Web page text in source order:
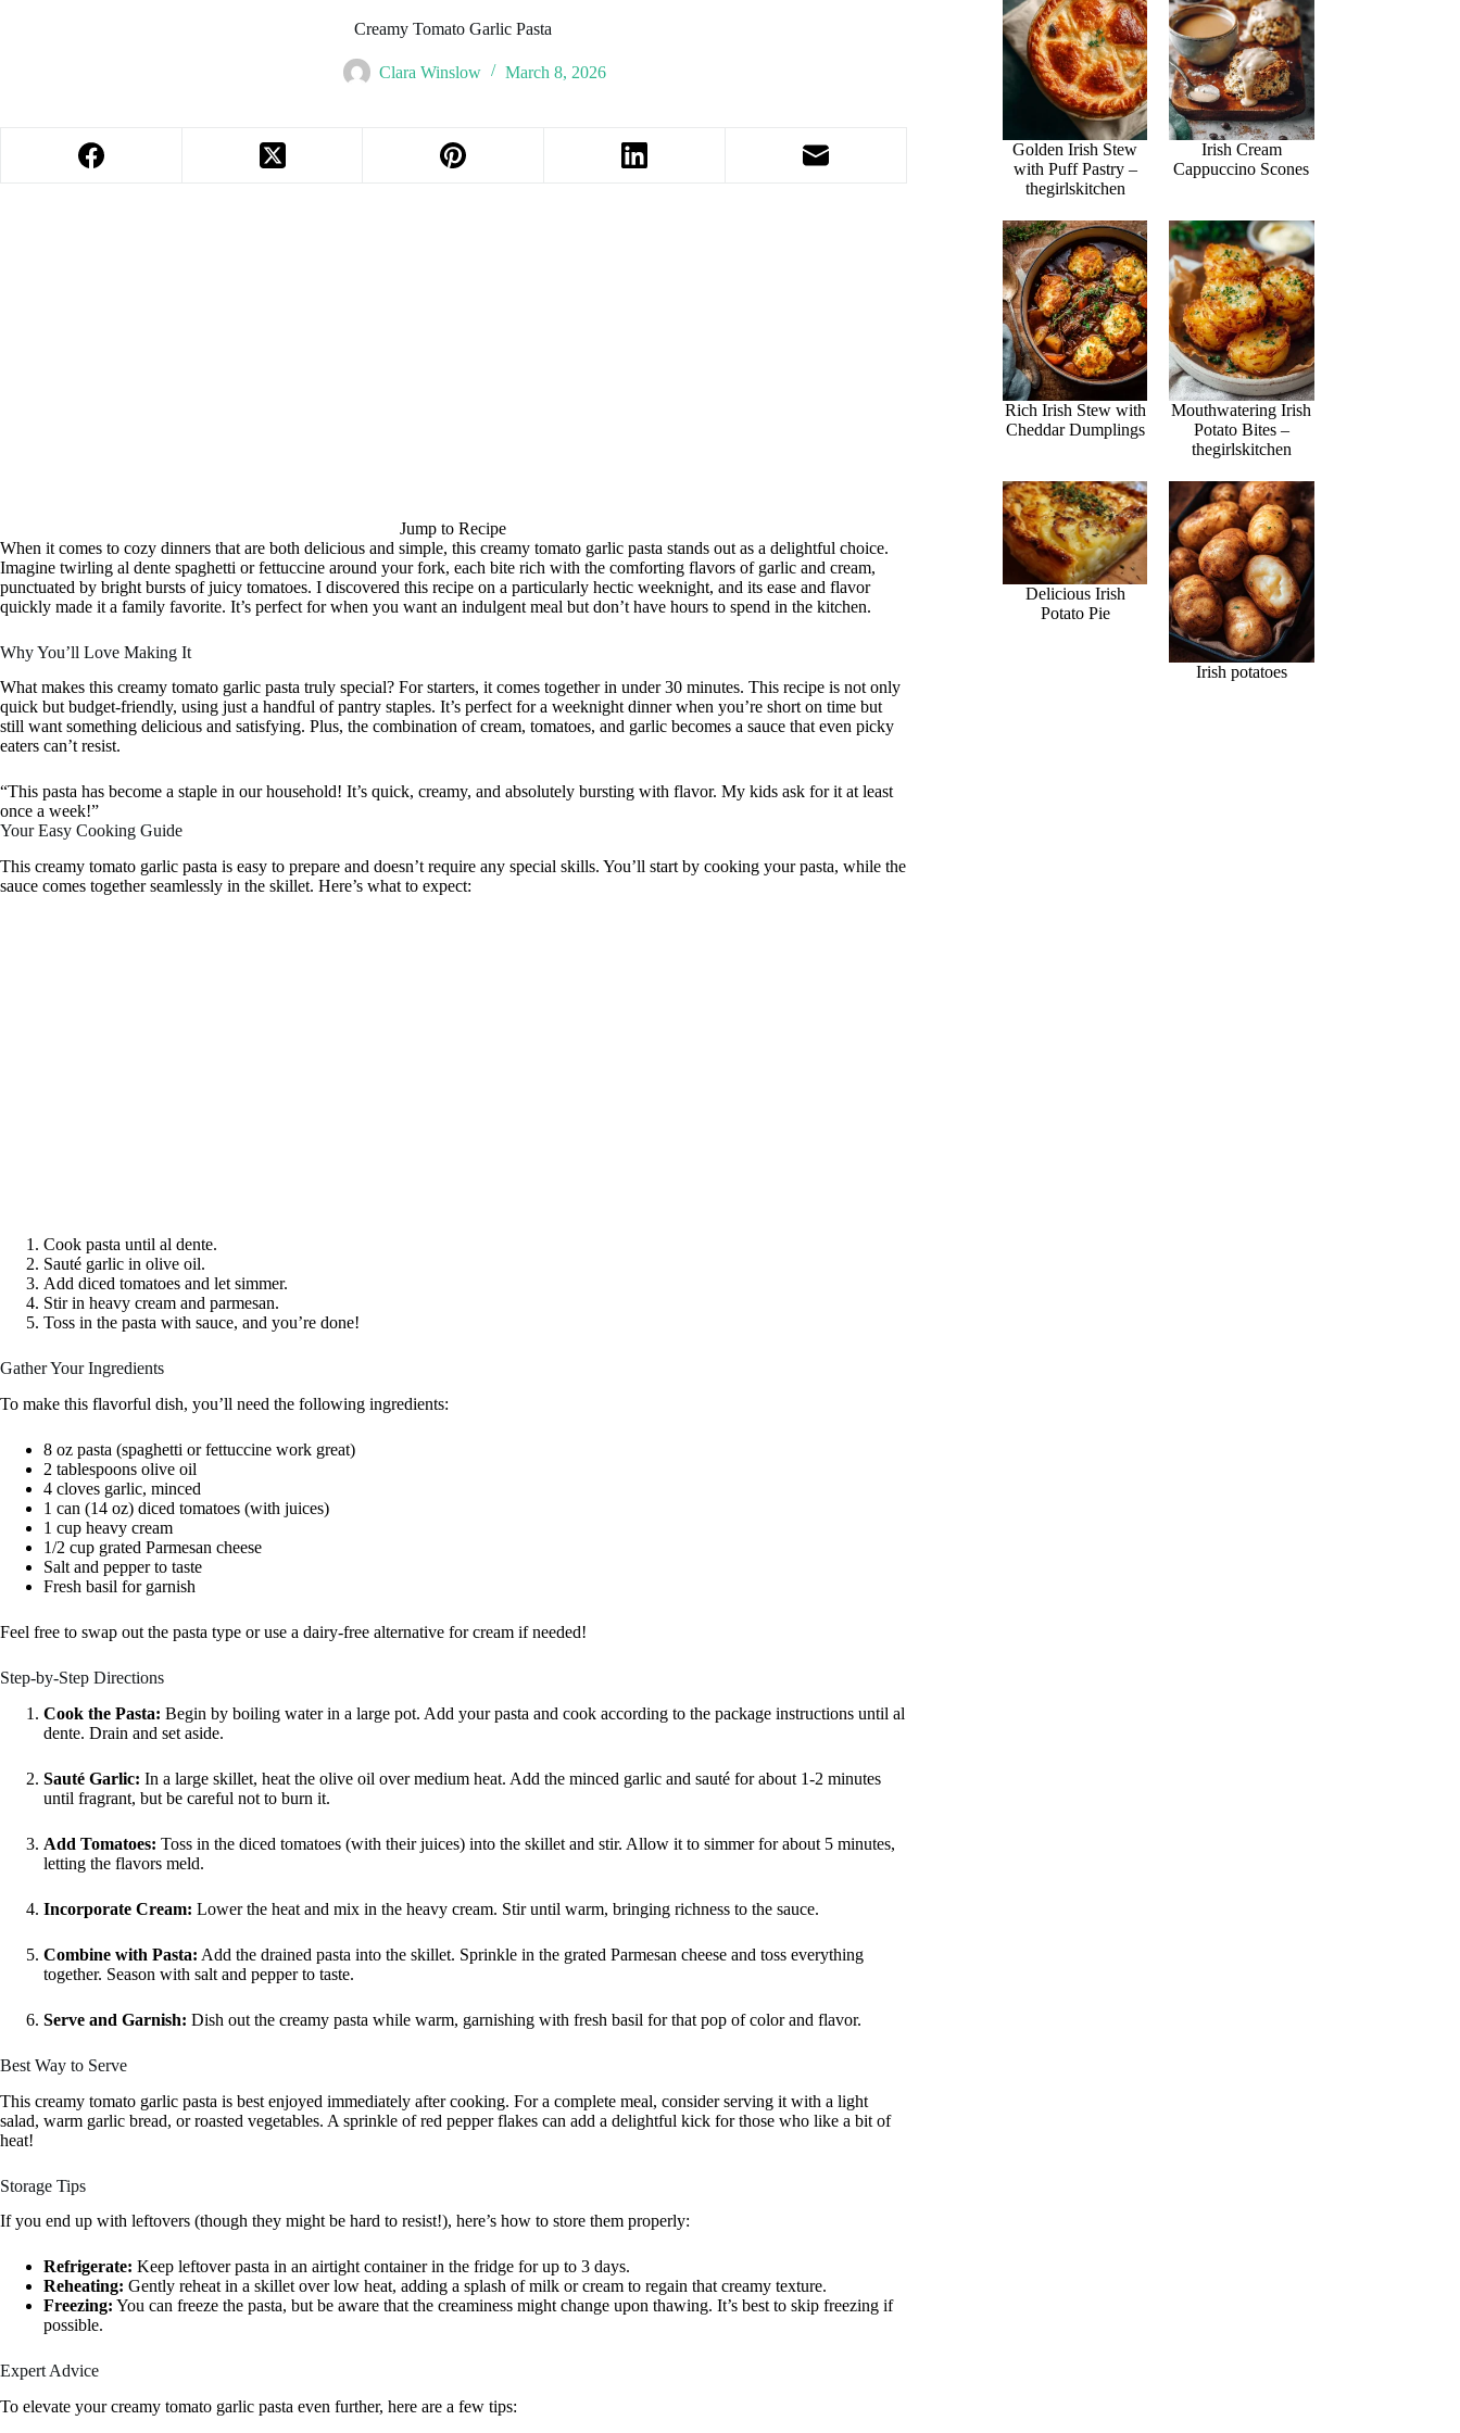
Creamy Tomato Garlic Pasta
Clara Winslow March 8, 2026
Jump to Recipe
When it comes to cozy dinners that are both delicious and simple, this creamy tomato garlic pasta stands out as a delightful choice.
Imagine twirling al dente spaghetti or fettuccine around your fork, each bite rich with the comforting flavors of garlic and cream,
punctuated by bright bursts of juicy tomatoes. I discovered this recipe on a particularly hectic weeknight, and its ease and flavor
quickly made it a family favorite. It’s perfect for when you want an indulgent meal but don’t have hours to spend in the kitchen.
Why You’ll Love Making It
What makes this creamy tomato garlic pasta truly special? For starters, it comes together in under 30 minutes. This recipe is not only
quick but budget-friendly, using just a handful of pantry staples. It’s perfect for a weeknight dinner when you’re short on time but
still want something delicious and satisfying. Plus, the combination of cream, tomatoes, and garlic becomes a sauce that even picky
eaters can’t resist.
“This pasta has become a staple in our household! It’s quick, creamy, and absolutely bursting with flavor. My kids ask for it at least
once a week!”
Your Easy Cooking Guide
This creamy tomato garlic pasta is easy to prepare and doesn’t require any special skills. You’ll start by cooking your pasta, while the
sauce comes together seamlessly in the skillet. Here’s what to expect:
Cook pasta until al dente.
Sauté garlic in olive oil.
Add diced tomatoes and let simmer.
Stir in heavy cream and parmesan.
Toss in the pasta with sauce, and you’re done!
Gather Your Ingredients
To make this flavorful dish, you’ll need the following ingredients:
8 oz pasta (spaghetti or fettuccine work great)
2 tablespoons olive oil
4 cloves garlic, minced
1 can (14 oz) diced tomatoes (with juices)
1 cup heavy cream
1/2 cup grated Parmesan cheese
Salt and pepper to taste
Fresh basil for garnish
Feel free to swap out the pasta type or use a dairy-free alternative for cream if needed!
Step-by-Step Directions
Cook the Pasta: Begin by boiling water in a large pot. Add your pasta and cook according to the package instructions until al
dente. Drain and set aside.
Sauté Garlic: In a large skillet, heat the olive oil over medium heat. Add the minced garlic and sauté for about 1-2 minutes
until fragrant, but be careful not to burn it.
Add Tomatoes: Toss in the diced tomatoes (with their juices) into the skillet and stir. Allow it to simmer for about 5 minutes,
letting the flavors meld.
Incorporate Cream: Lower the heat and mix in the heavy cream. Stir until warm, bringing richness to the sauce.
Combine with Pasta: Add the drained pasta into the skillet. Sprinkle in the grated Parmesan cheese and toss everything
together. Season with salt and pepper to taste.
Serve and Garnish: Dish out the creamy pasta while warm, garnishing with fresh basil for that pop of color and flavor.
Best Way to Serve
This creamy tomato garlic pasta is best enjoyed immediately after cooking. For a complete meal, consider serving it with a light
salad, warm garlic bread, or roasted vegetables. A sprinkle of red pepper flakes can add a delightful kick for those who like a bit of
heat!
Storage Tips
If you end up with leftovers (though they might be hard to resist!), here’s how to store them properly:
Refrigerate: Keep leftover pasta in an airtight container in the fridge for up to 3 days.
Reheating: Gently reheat in a skillet over low heat, adding a splash of milk or cream to regain that creamy texture.
Freezing: You can freeze the pasta, but be aware that the creaminess might change upon thawing. It’s best to skip freezing if
possible.
Expert Advice
To elevate your creamy tomato garlic pasta even further, here are a few tips:
Golden Irish Stew
with Puff Pastry –
thegirlskitchen
Irish Cream
Cappuccino Scones
Rich Irish Stew with
Cheddar Dumplings
Mouthwatering Irish
Potato Bites –
thegirlskitchen
Delicious Irish
Potato Pie
Irish potatoes